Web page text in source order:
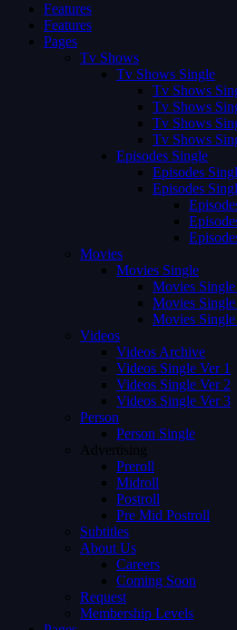
Features
Features
Pages
Tv Shows
Tv Shows Single
Tv Shows
Tv Shows
Tv Shows
Tv Shows
Episodes Single
Episodes
Episodes
Movies
Movies Single
Movies Single
Movies Single
Movies
Videos
Videos Archive
Videos Single Ver 1
Videos Single Ver 2
Videos Single Ver 3
Person
Person Single
Advertising
Preroll
Midroll
Postroll
Pre Mid Postroll
Subtitles
About Us
Careers
Coming Soon
Request
Membership Levels